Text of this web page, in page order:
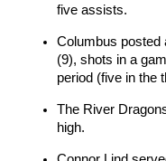
five assists.
Columbus posted
(9), shots in a
period (five in the
The River
high.